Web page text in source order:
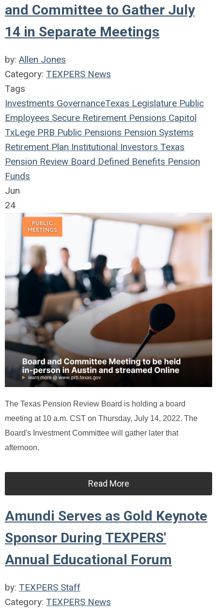
and Committee to Gather July
14 in Separate Meetings
by: Allen Jones
Category: TEXPERS News
Tags
Investments GovernanceTexas Legislature Public
Employees Secure Retirement Pensions Capitol
TxLege PRB Public Pensions Pension Systems
Retirement Plan Institutional Investors Texas
Pension Review Board Defined Benefits Pension
Funds
Jun
24
The Texas Pension Review Board is holding a board
meeting at 10 a.m. CST on Thursday, July 14, 2022. The
Board's Investment Committee will gather later that
afternoon.
Read More
Amundi Serves as Gold Keynote
Sponsor During TEXPERS'
Annual Educational Forum
by: TEXPERS Staff
Category: TEXPERS News